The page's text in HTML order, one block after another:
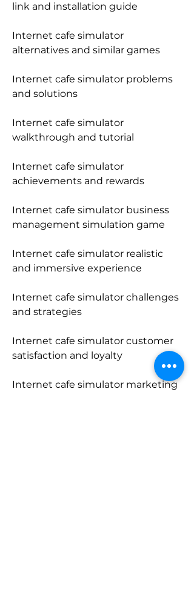
link and installation guide
Internet cafe simulator
alternatives and similar games
Internet cafe simulator problems
and solutions
Internet cafe simulator
walkthrough and tutorial
Internet cafe simulator
achievements and rewards
Internet cafe simulator business
management simulation game
Internet cafe simulator realistic
and immersive experience
Internet cafe simulator challenges
and strategies
Internet cafe simulator customer
satisfaction and loyalty
Internet cafe simulator marketing